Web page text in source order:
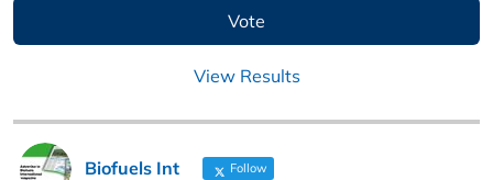
View Results
Biofuels Int Follow